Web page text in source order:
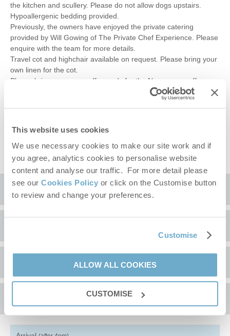
This website uses cookies
We use necessary cookies to make our site work and if
you agree, analytics cookies to personalise website
content and analyse our traffic. For more detail please
see our Cookies Policy or click on the Customise button
to review and change your preferences.
Customise
ALLOW ALL COOKIES
CUSTOMISE
the kitchen and scullery. Please do not allow dogs upstairs.
Hypoallergenic bedding provided.
Previously, the owners have enjoyed the private catering
provided by Will Gowing of The Private Chef Experience. Please
enquire with the team for more details.
Travel cot and highchair available on request. Please bring your
own linen for the cot.
Please bring your own coffee pods for the Nespresso coffee
Within the grounds, there is a 4ft deep lake, which is not fenced
hen groups.
EV charging point included.
Norfolk/Suffolk border, with Wymondham and a number of small
towns and villages nearby which provide interesting
opportunities for visiting. Nearby, the local nature reserve at
is worth exploration and features for
There are a number of excellent pubs and restaurants in the
A comment from the owner